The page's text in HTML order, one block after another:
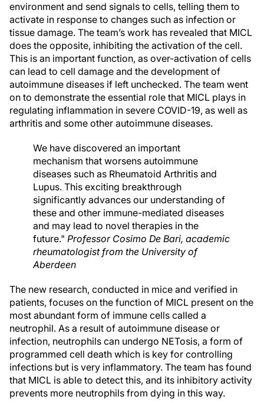
environment and send signals to cells, telling them to
activate in response to changes such as infection or
tissue damage. The team’s work has revealed that MICL
does the opposite, inhibiting the activation of the cell.
This is an important function, as over-activation of cells
can lead to cell damage and the development of
autoimmune diseases if left unchecked. The team went
on to demonstrate the essential role that MICL plays in
regulating inflammation in severe COVID-19, as well as
arthritis and some other autoimmune diseases.
We have discovered an important
mechanism that worsens autoimmune
diseases such as Rheumatoid Arthritis and
Lupus. This exciting breakthrough
significantly advances our understanding of
these and other immune-mediated diseases
and may lead to novel therapies in the
future." Professor Cosimo De Bari, academic
rheumatologist from the University of
Aberdeen
The new research, conducted in mice and verified in
patients, focuses on the function of MICL present on the
most abundant form of immune cells called a
neutrophil. As a result of autoimmune disease or
infection, neutrophils can undergo NETosis, a form of
programmed cell death which is key for controlling
infections but is very inflammatory. The team has found
that MICL is able to detect this, and its inhibitory activity
prevents more neutrophils from dying in this way.